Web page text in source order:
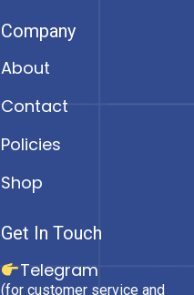
Company
About
Contact
Policies
Shop
Get In Touch
Telegram
(for customer service and